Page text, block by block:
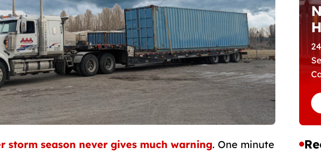
storm season never gives much warning. One minute